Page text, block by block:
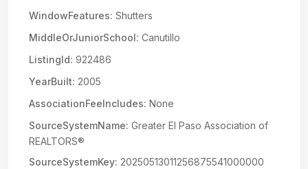
WindowFeatures: Shutters
MiddleOrJuniorSchool: Canutillo
ListingId: 922486
YearBuilt: 2005
AssociationFeeIncludes: None
SourceSystemName: Greater El Paso Association of
REALTORS®
SourceSystemKey: 20250513011256875541000000